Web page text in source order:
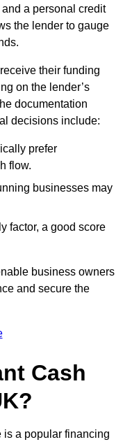
a personal credit
the lender to gauge
their funding
on the lender’s
documentation
decisions include:
prefer
flow.
businesses may
factor, a good score
business owners
and secure the
Cash
is a popular financing